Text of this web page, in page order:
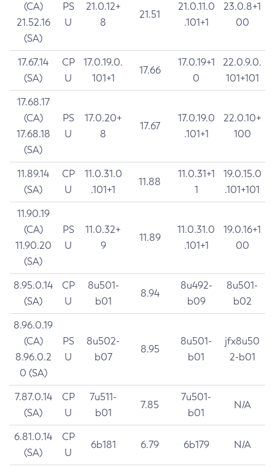
(CA)
21.52.16
(SA)
PS
U
21.0.12+
8
21.51
21.0.11.0
.101+1
23.0.8+1
00
17.67.14
(SA)
CP
U
17.0.19.0.
101+1
17.66
17.0.19+1
0
22.0.9.0.
101+101
17.68.17
(CA)
17.68.18
(SA)
PS
U
17.0.20+
8
17.67
17.0.19.0
.101+1
22.0.10+
100
11.89.14
(SA)
CP
U
11.0.31.0
.101+1
11.88
11.0.31+1
1
19.0.15.0
.101+101
11.90.19
(CA)
11.90.20
(SA)
PS
U
11.0.32+
9
11.89
11.0.31.0
.101+1
19.0.16+1
00
8.95.0.14
(SA)
CP
U
8u501-
b01
8.94
8u492-
b09
8u501-
b02
8.96.0.19
(CA)
8.96.0.2
0 (SA)
PS
U
8u502-
b07
8.95
8u501-
b01
jfx8u50
2-b01
7.87.0.14
(SA)
CP
U
7u511-
b01
7.85
7u501-
b01
N/A
6.81.0.14
(SA)
CP
U
6b181 6.79 6b179 N/A